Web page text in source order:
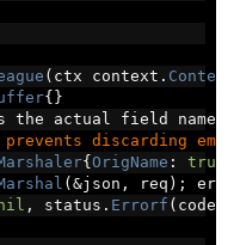
( ctx context . Context
{}
the actual field
discarding
{OrigName : true
(&json , req );
err
, status . Errorf ( codes